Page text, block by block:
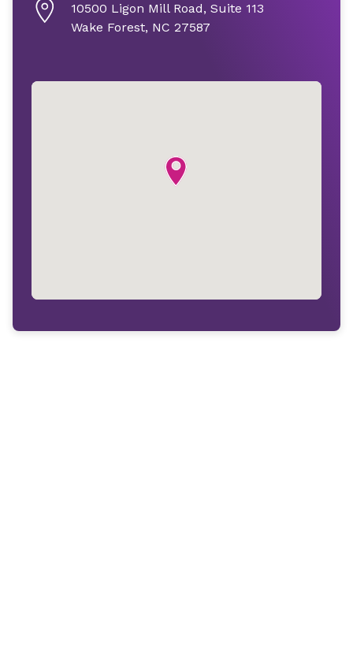
10500 Ligon Mill Road, Suite 113
Wake Forest, NC 27587